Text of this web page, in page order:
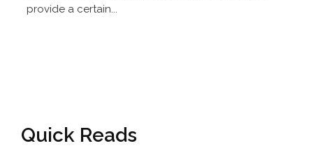
provide a certain...
Quick Reads